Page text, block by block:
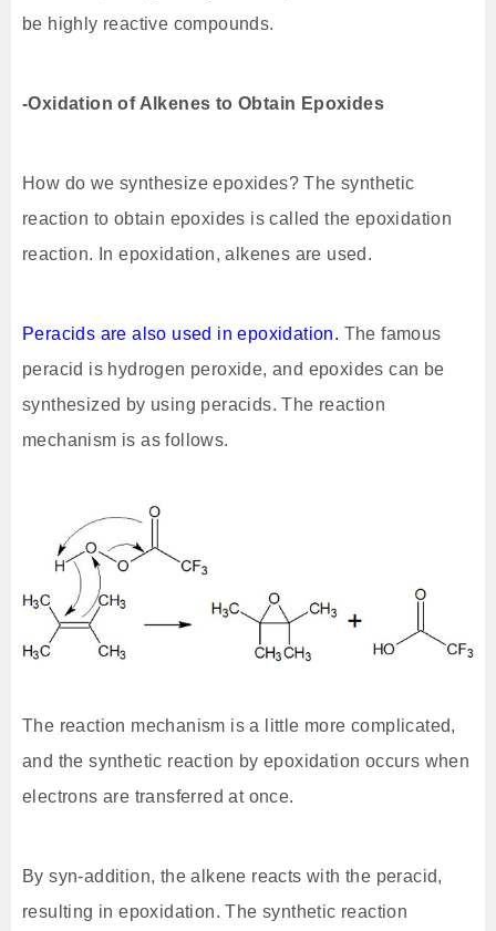
be highly reactive compounds.
-Oxidation of Alkenes to Obtain Epoxides
How do we synthesize epoxides? The synthetic
reaction to obtain epoxides is called the epoxidation
reaction. In epoxidation, alkenes are used.
Peracids are also used in epoxidation. The famous
peracid is hydrogen peroxide, and epoxides can be
synthesized by using peracids. The reaction
mechanism is as follows.
The reaction mechanism is a little more complicated,
and the synthetic reaction by epoxidation occurs when
electrons are transferred at once.
By syn-addition, the alkene reacts with the peracid,
resulting in epoxidation. The synthetic reaction